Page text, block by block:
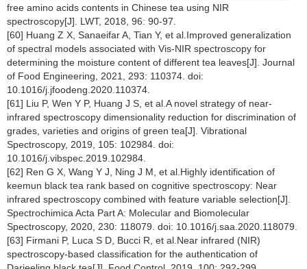
free amino acids contents in Chinese tea using NIR
spectroscopy[J]. LWT, 2018, 96: 90-97.
[60] Huang Z X, Sanaeifar A, Tian Y, et al.Improved generalization
of spectral models associated with Vis-NIR spectroscopy for
determining the moisture content of different tea leaves[J]. Journal
of Food Engineering, 2021, 293: 110374. doi:
10.1016/j.jfoodeng.2020.110374.
[61] Liu P, Wen Y P, Huang J S, et al.A novel strategy of near-
infrared spectroscopy dimensionality reduction for discrimination of
grades, varieties and origins of green tea[J]. Vibrational
Spectroscopy, 2019, 105: 102984. doi:
10.1016/j.vibspec.2019.102984.
[62] Ren G X, Wang Y J, Ning J M, et al.Highly identification of
keemun black tea rank based on cognitive spectroscopy: Near
infrared spectroscopy combined with feature variable selection[J].
Spectrochimica Acta Part A: Molecular and Biomolecular
Spectroscopy, 2020, 230: 118079. doi: 10.1016/j.saa.2020.118079.
[63] Firmani P, Luca S D, Bucci R, et al.Near infrared (NIR)
spectroscopy-based classification for the authentication of